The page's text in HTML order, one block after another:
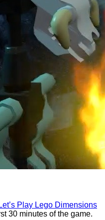
Let’s Play Lego Dimensions
30 minutes of the game.